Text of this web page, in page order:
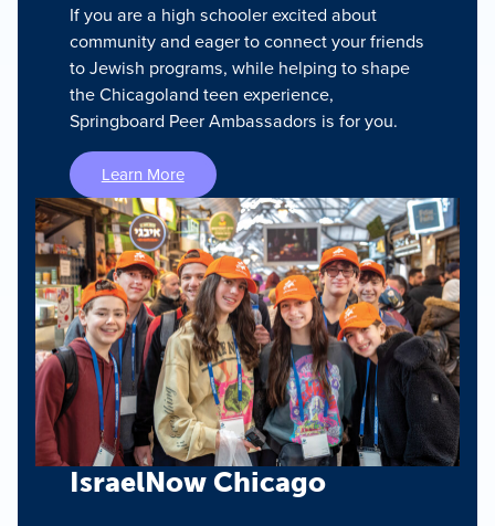
If you are a high schooler excited about
community and eager to connect your friends
to Jewish programs, while helping to shape
the Chicagoland teen experience,
Springboard Peer Ambassadors is for you.
Learn More
IsraelNow Chicago